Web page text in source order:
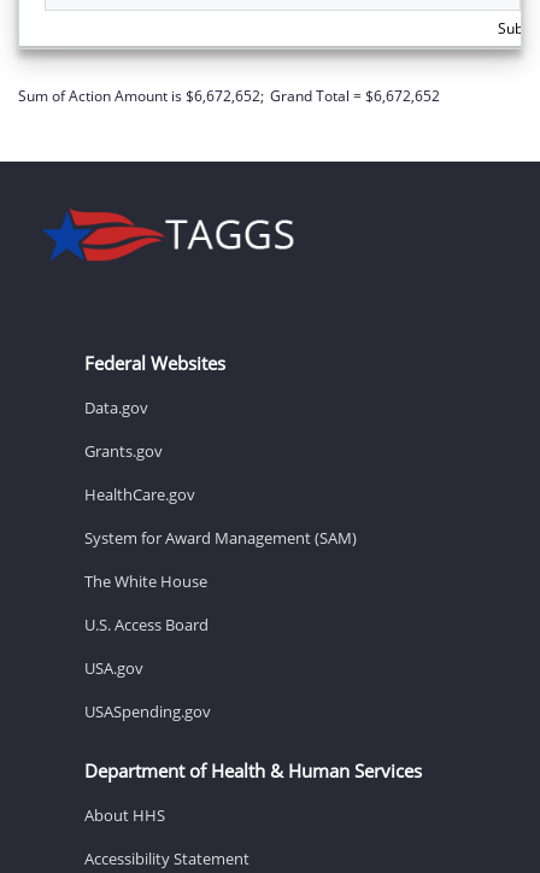
Sum of Action Amount is $6,672,652; Grand Total = $6,672,652
Federal Websites
Data.gov
Grants.gov
HealthCare.gov
System for Award Management (SAM)
The White House
U.S. Access Board
USA.gov
USASpending.gov
Department of Health & Human Services
About HHS
Accessibility Statement